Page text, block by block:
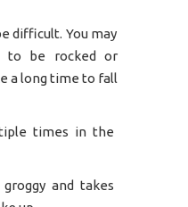
difficult. You may
to be rocked or
a long time to fall
times in the
and takes